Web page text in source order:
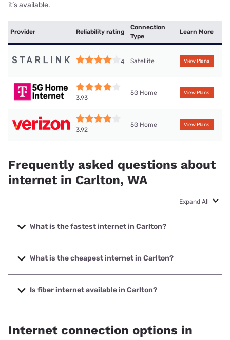
it’s available.
Provider Reliability rating
Connection
Type
Learn More
4 Satellite View Plans
3.93
5G Home View Plans
3.92
5G Home View Plans
Frequently asked questions about
internet in Carlton, WA
Expand All
What is the fastest internet in Carlton?
The fastest internet in Carlton is T-Mobile Home Internet
with speeds up to 498 Mbps.
What is the cheapest internet in Carlton?
The cheapest internet in Carlton is Verizon Home Internet
with prices starting at $35.
Is fiber internet available in Carlton?
Internet connection options in